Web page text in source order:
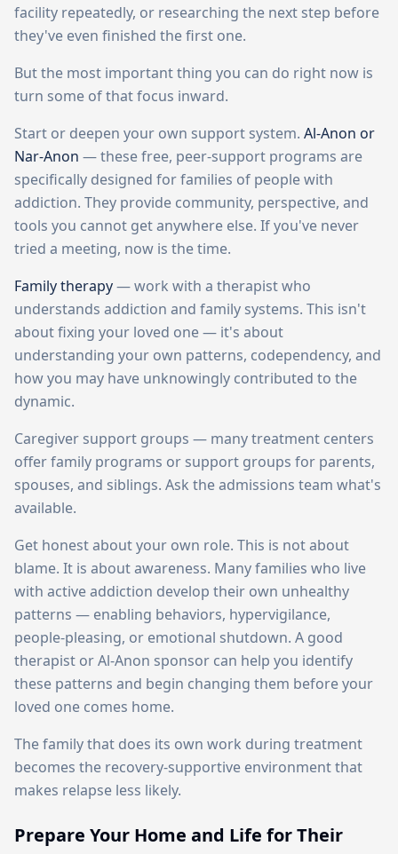
facility repeatedly, or researching the next step before
they've even finished the first one.
But the most important thing you can do right now is
turn some of that focus inward.
Start or deepen your own support system. Al-Anon or
Nar-Anon — these free, peer-support programs are
specifically designed for families of people with
addiction. They provide community, perspective, and
tools you cannot get anywhere else. If you've never
tried a meeting, now is the time.
Family therapy— work with a therapist who
understands addiction and family systems. This isn't
about fixing your loved one — it's about
understanding your own patterns, codependency, and
how you may have unknowingly contributed to the
dynamic.
Caregiver support groups — many treatment centers
offer family programs or support groups for parents,
spouses, and siblings. Ask the admissions team what's
available.
Get honest about your own role. This is not about
blame. It is about awareness. Many families who live
with active addiction develop their own unhealthy
patterns — enabling behaviors, hypervigilance,
people-pleasing, or emotional shutdown. A good
therapist or Al-Anon sponsor can help you identify
these patterns and begin changing them before your
loved one comes home.
The family that does its own work during treatment
becomes the recovery-supportive environment that
makes relapse less likely.
Prepare Your Home and Life for Their